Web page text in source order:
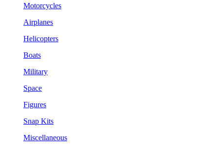
Motorcycles
Airplanes
Helicopters
Boats
Military
Space
Figures
Snap Kits
Miscellaneous